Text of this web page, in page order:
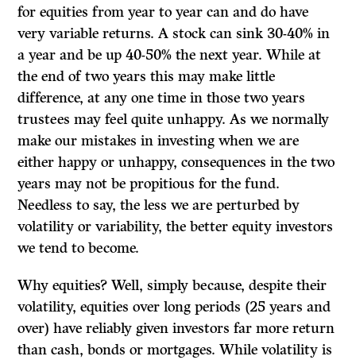
for equities from year to year can and do have
very variable returns. A stock can sink 30-40% in
a year and be up 40-50% the next year. While at
the end of two years this may make little
difference, at any one time in those two years
trustees may feel quite unhappy. As we normally
make our mistakes in investing when we are
either happy or unhappy, consequences in the two
years may not be propitious for the fund.
Needless to say, the less we are perturbed by
volatility or variability, the better equity investors
we tend to become.
Why equities? Well, simply because, despite their
volatility, equities over long periods (25 years and
over) have reliably given investors far more return
than cash, bonds or mortgages. While volatility is